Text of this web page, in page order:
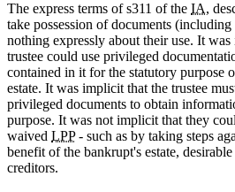
The express terms of s311 of the IA,
take possession of documents
nothing expressly about their use. It
trustee could use privileged
contained in it for the statutory purpose
estate. It was implicit that the trustee
privileged documents to obtain
purpose. It was not implicit that they
waived LPP- such as by taking steps
benefit of the bankrupt's estate,
creditors.